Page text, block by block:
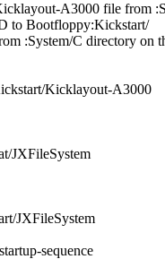
A3000 file from
to Bootfloppy:Kickstart/
:System/C directory on
Kicklayout-A3000
JXFileSystem
JXFileSystem
sequence